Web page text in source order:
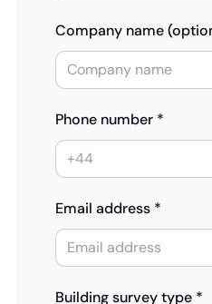
Company name
Phone number *
Email address *
Building survey type *